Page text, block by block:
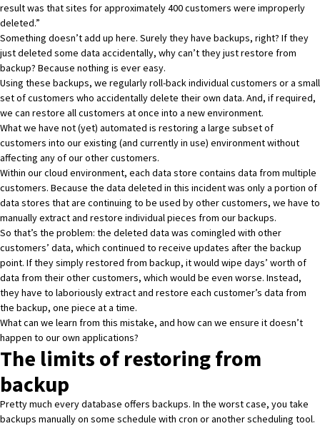
result was that sites for approximately 400 customers were improperly
deleted.”
Something doesn’t add up here. Surely they have backups, right? If they
just deleted some data accidentally, why can’t they just restore from
backup? Because nothing is ever easy.
Using these backups, we regularly roll-back individual customers or a small
set of customers who accidentally delete their own data. And, if required,
we can restore all customers at once into a new environment.
What we have not (yet) automated is restoring a large subset of
customers into our existing (and currently in use) environment without
affecting any of our other customers.
Within our cloud environment, each data store contains data from multiple
customers. Because the data deleted in this incident was only a portion of
data stores that are continuing to be used by other customers, we have to
manually extract and restore individual pieces from our backups.
So that’s the problem: the deleted data was comingled with other
customers’ data, which continued to receive updates after the backup
point. If they simply restored from backup, it would wipe days’ worth of
data from their other customers, which would be even worse. Instead,
they have to laboriously extract and restore each customer’s data from
the backup, one piece at a time.
What can we learn from this mistake, and how can we ensure it doesn’t
happen to our own applications?
The limits of restoring from
backup
Pretty much every database offers backups. In the worst case, you take
backups manually on some schedule with cron or another scheduling tool.